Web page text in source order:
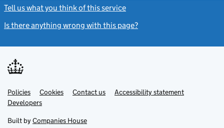
Tell us what you think of this service
Is there anything wrong with this page?
Support links
PoliciesLink
opens
in
tab
Cookies Contact usLinkAccessibility statement
DevelopersLink
in
new
Built by Companies House